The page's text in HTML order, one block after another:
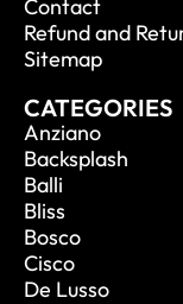
Contact
Refund and
Sitemap
CATEGORIES
Anziano
Backsplash
Balli
Bliss
Bosco
Cisco
De Lusso